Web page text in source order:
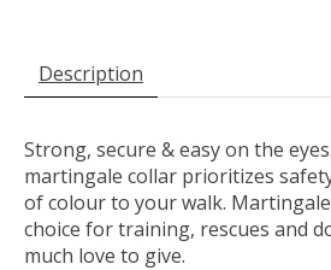
Description
Strong, secure & easy on the
martingale collar prioritizes
of colour to your walk.
choice for training, rescues and
much love to give.